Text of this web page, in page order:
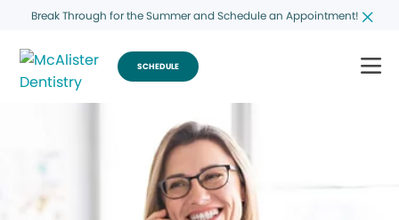
Break Through for the Summer and Schedule an Appointment!
SCHEDULE